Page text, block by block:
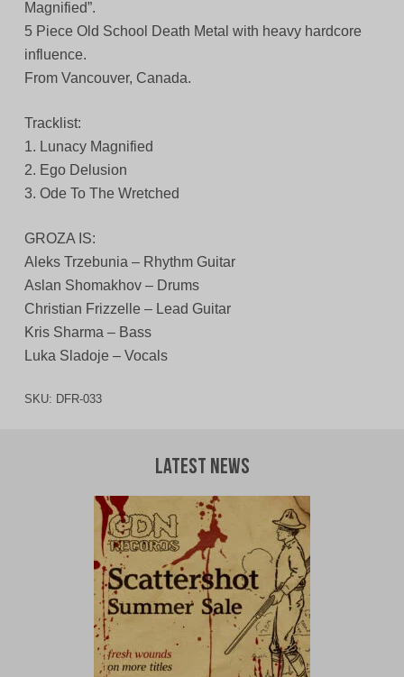
Magnified”.
5 Piece Old School Death Metal with heavy hardcore
influence.
From Vancouver, Canada.
Tracklist:
1. Lunacy Magnified
2. Ego Delusion
3. Ode To The Wretched
GROZA IS:
Aleks Trzebunia – Rhythm Guitar
Aslan Shomakhov – Drums
Christian Frizzelle – Lead Guitar
Kris Sharma – Bass
Luka Sladoje – Vocals
SKU: DFR-033
Latest News